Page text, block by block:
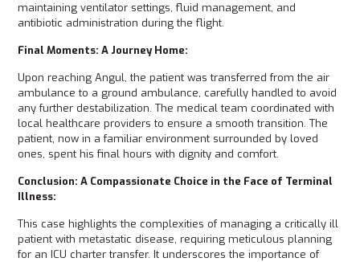
maintaining ventilator settings, fluid management, and
antibiotic administration during the flight.
Final Moments: A Journey Home:
Upon reaching Angul, the patient was transferred from the air
ambulance to a ground ambulance, carefully handled to avoid
any further destabilization. The medical team coordinated with
local healthcare providers to ensure a smooth transition. The
patient, now in a familiar environment surrounded by loved
ones, spent his final hours with dignity and comfort.
Conclusion: A Compassionate Choice in the Face of Terminal
Illness:
This case highlights the complexities of managing a critically ill
patient with metastatic disease, requiring meticulous planning
for an ICU charter transfer. It underscores the importance of